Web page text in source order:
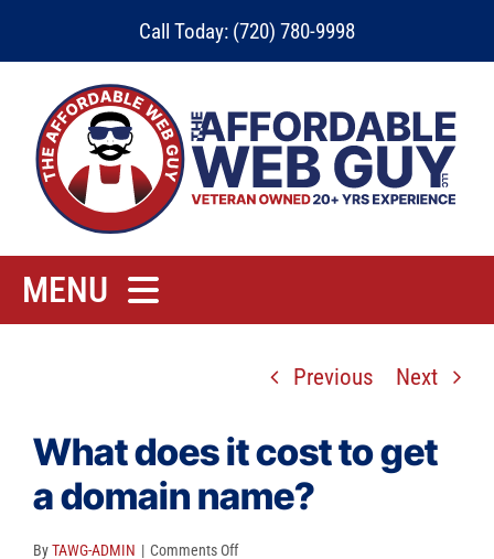
Call Today: (720) 780-9998
MENU
Contact
Client Reviews
Previous Next
What does it cost to get
a domain name?
ByTAWG-ADMIN | Comments Offon